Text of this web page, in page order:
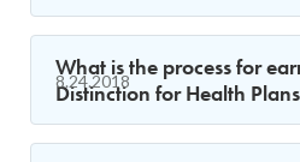
8.24.2018
What is the process for
Distinction for Health